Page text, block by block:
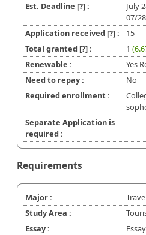
Est. Deadline [?]:
July
07/
Application received [?]:
15
Total granted [?]: 1
Renewable :
Yes
Need to repay :
No
Required enrollment :
Separate Application is
required :
Requirements
Major :
Study Area :
Essay :